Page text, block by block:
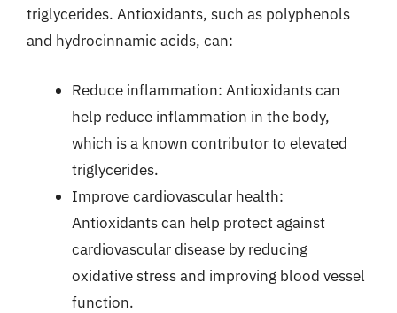
triglycerides. Antioxidants, such as polyphenols
and hydrocinnamic acids, can:
Reduce inflammation: Antioxidants can
help reduce inflammation in the body,
which is a known contributor to elevated
triglycerides.
Improve cardiovascular health:
Antioxidants can help protect against
cardiovascular disease by reducing
oxidative stress and improving blood vessel
function.